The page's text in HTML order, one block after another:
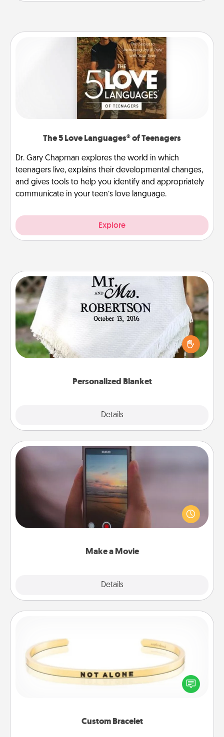
The 5 Love Languages® of Teenagers
Dr. Gary Chapman explores the world in which
teenagers live, explains their developmental changes,
and gives tools to help you identify and appropriately
communicate in your teen’s love language.
Explore
Personalized Blanket
Details
Personalized Blanket
Who wouldn't want a personalized throw blanket
for snuggling on the couch together?
Make a Movie
Details
Make a Movie
Record your own short adventure or funny skit with
your family or special someone. Start small or go
big—but either way, Canva makes it easy to put it all
Custom Bracelet
In a season where many feel isolated, you can
remind your loved one they are not alone.